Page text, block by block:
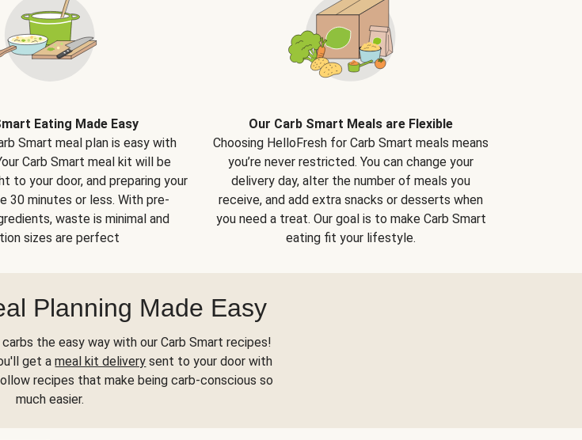
Eating Made Easy
Smart meal plan is easy with
Carb Smart meal kit will be
to your door, and preparing your
30 minutes or less. With pre-
waste is minimal and
sizes are perfect
Our Carb Smart Meals are Flexible
Choosing HelloFresh for Carb Smart meals means
you’re never restricted. You can change your
delivery day, alter the number of meals you
receive, and add extra snacks or desserts when
you need a treat. Our goal is to make Carb Smart
eating fit your lifestyle.
Planning Made Easy
the easy way with our Carb Smart recipes!
get ameal kit delivery sent to your door with
recipes that make being carb-conscious so
much easier.